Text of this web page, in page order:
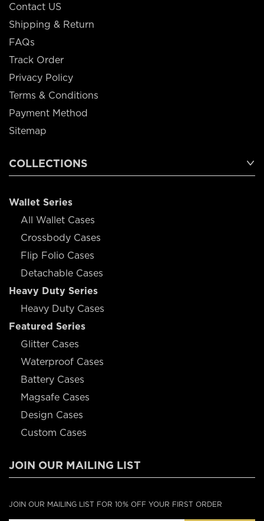
Contact US
Shipping & Return
FAQs
Track Order
Privacy Policy
Terms & Conditions
Payment Method
Sitemap
COLLECTIONS
Wallet Series
All Wallet Cases
Crossbody Cases
Flip Folio Cases
Detachable Cases
Heavy Duty Series
Heavy Duty Cases
Featured Series
Glitter Cases
Waterproof Cases
Battery Cases
Magsafe Cases
Design Cases
Custom Cases
JOIN OUR MAILING LIST
JOIN OUR MAILING LIST FOR 10% OFF YOUR FIRST ORDER